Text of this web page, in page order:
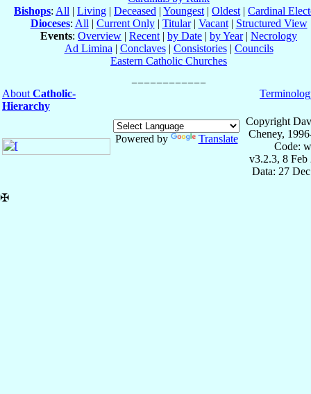
Bishops: All | Living | Deceased | Youngest | Oldest | Cardinal
Dioceses: All | Current Only| Titular| Vacant| Structured View
Events: Overview | Recent | by Date | by Year| Necrology
Ad Limina | Conclaves| Consistories| Councils
Eastern Catholic Churches
About Catholic-
Hierarchy
Powered by Translate
Copyright
Cheney,
Code:
v3.2.3, 8 Feb
Data: 27
✠